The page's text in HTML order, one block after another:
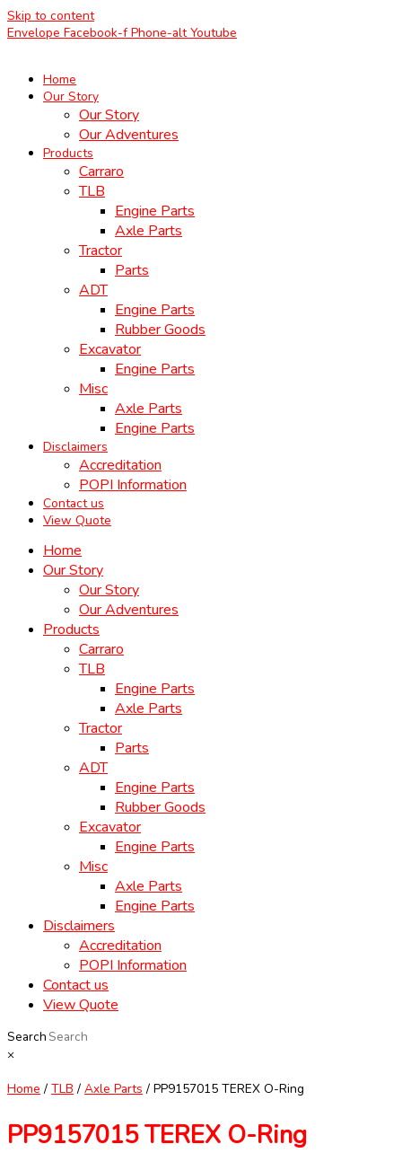
Skip to content
Envelope Facebook-f Phone-alt Youtube
Home
Our Story
Our Story
Our Adventures
Products
Carraro
TLB
Engine Parts
Axle Parts
Tractor
Parts
ADT
Engine Parts
Rubber Goods
Excavator
Engine Parts
Misc
Axle Parts
Engine Parts
Disclaimers
Accreditation
POPI Information
Contact us
View Quote
Home
Our Story
Our Story
Our Adventures
Products
Carraro
TLB
Engine Parts
Axle Parts
Tractor
Parts
ADT
Engine Parts
Rubber Goods
Excavator
Engine Parts
Misc
Axle Parts
Engine Parts
Disclaimers
Accreditation
POPI Information
Contact us
View Quote
Search
×
Home / TLB / Axle Parts / PP9157015 TEREX O-Ring
PP9157015 TEREX O-Ring